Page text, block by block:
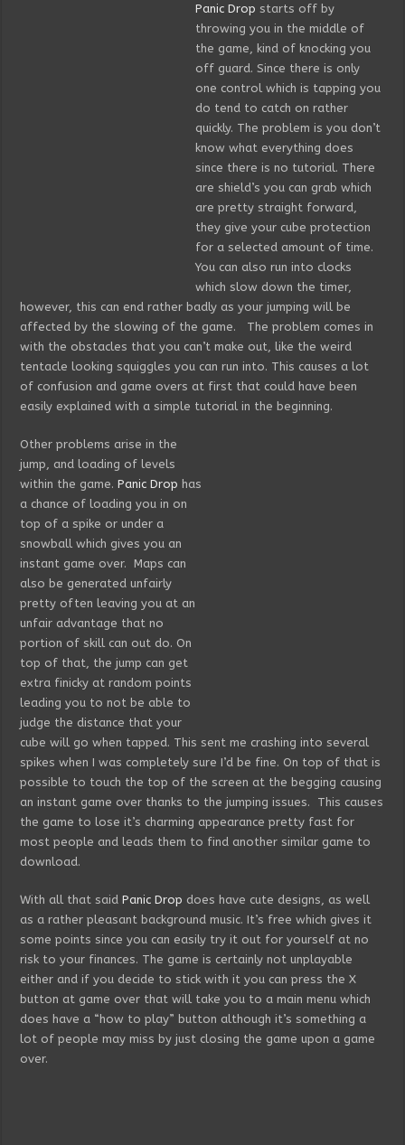
Panic Drop starts off by
throwing you in the middle of
the game, kind of knocking you
off guard. Since there is only
one control which is tapping you
do tend to catch on rather
quickly. The problem is you don’t
know what everything does
since there is no tutorial. There
are shield’s you can grab which
are pretty straight forward,
they give your cube protection
for a selected amount of time.
You can also run into clocks
which slow down the timer,
however, this can end rather badly as your jumping will be
affected by the slowing of the game. The problem comes in
with the obstacles that you can’t make out, like the weird
tentacle looking squiggles you can run into. This causes a lot
of confusion and game overs at first that could have been
easily explained with a simple tutorial in the beginning.
Other problems arise in the
jump, and loading of levels
within the game.Panic Drop has
a chance of loading you in on
top of a spike or under a
snowball which gives you an
instant game over. Maps can
also be generated unfairly
pretty often leaving you at an
unfair advantage that no
portion of skill can out do. On
top of that, the jump can get
extra finicky at random points
leading you to not be able to
judge the distance that your
cube will go when tapped. This sent me crashing into several
spikes when I was completely sure I’d be fine. On top of that is
possible to touch the top of the screen at the begging causing
an instant game over thanks to the jumping issues. This causes
the game to lose it’s charming appearance pretty fast for
most people and leads them to find another similar game to
download.
With all that saidPanic Drop does have cute designs, as well
as a rather pleasant background music. It’s free which gives it
some points since you can easily try it out for yourself at no
risk to your finances. The game is certainly not unplayable
either and if you decide to stick with it you can press the X
button at game over that will take you to a main menu which
does have a “how to play” button although it’s something a
lot of people may miss by just closing the game upon a game
over.